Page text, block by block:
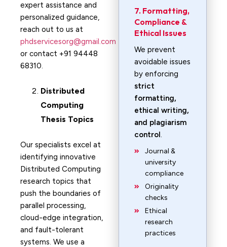
expert assistance and
personalized guidance,
reach out to us at
phdservicesorg@gmail.com
or contact +91 94448
68310.
Distributed
Computing
Thesis Topics
Our specialists excel at
identifying innovative
Distributed Computing
research topics that
push the boundaries of
parallel processing,
cloud-edge integration,
and fault-tolerant
systems. We use a
7. Formatting,
Compliance &
Ethical Issues
We prevent
avoidable issues
by enforcing
strict
formatting,
ethical writing,
and plagiarism
control.
Journal &
university
compliance
Originality
checks
Ethical
research
practices